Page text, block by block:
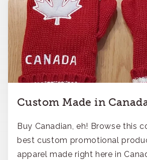
Custom Made in
Buy Canadian, eh! Browse this
best custom promotional
apparel made right here in